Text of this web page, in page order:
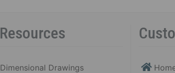
Resources
Dimensional Drawings